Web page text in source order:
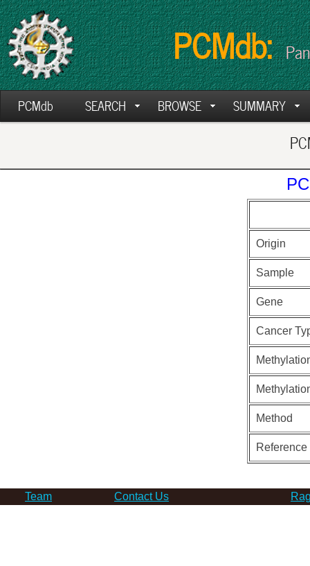
PCMdb:
PCMdb SEARCH BROWSE SUMMARY
Origin
Sample
Gene
Cancer
Method
Team Contact Us